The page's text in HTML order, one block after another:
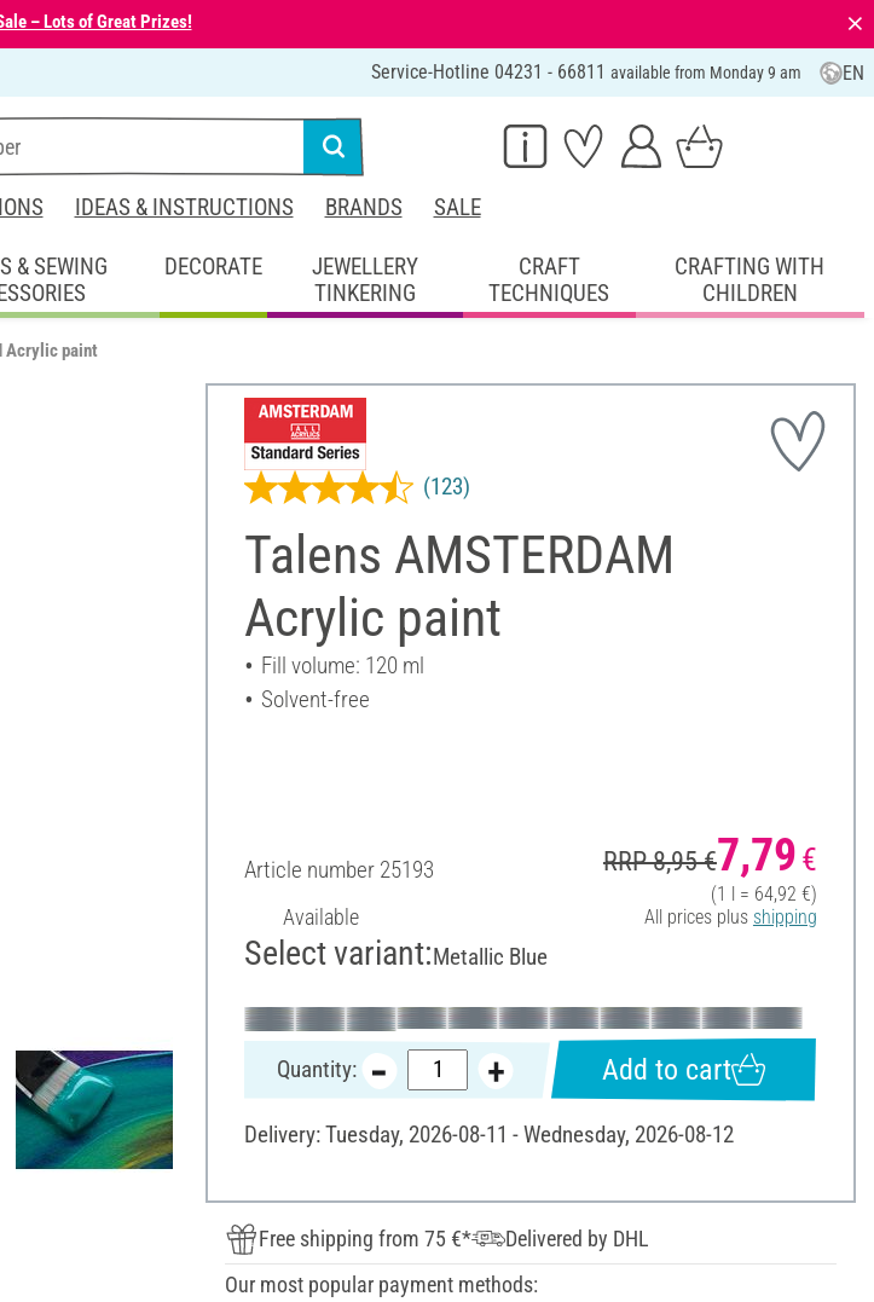
– Lots of Great Prizes! ⨯
Service-Hotline 04231 - 66811 available from Monday 9 am EN
IDEAS & INSTRUCTIONS BRANDS SALE
& SEWING
DECORATE
JEWELLERY
TINKERING
CRAFT
TECHNIQUES
CRAFTING WITH
CHILDREN
Acrylic paint
Talens AMSTERDAM
Acrylic paint
(123)
Fill volume: 120 ml
Solvent-free
Article number 25193
Available
RRP 8,95 €7,79 €
(1 l = 64,92 €)
All prices plus shipping
Select variant:Metallic Blue
Quantity: Add to cart
Delivery: Tuesday, 2026-08-11 - Wednesday, 2026-08-12
Free shipping from 75 €*
Delivered by DHL
Our most popular payment methods: